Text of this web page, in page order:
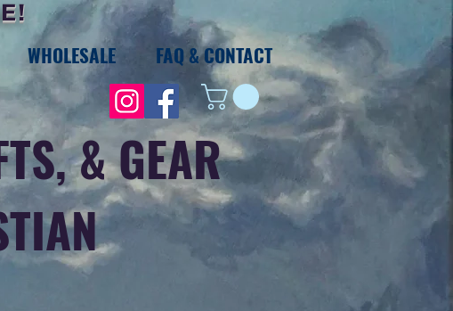
WHOLESALE FAQ & CONTACT
& GEAR